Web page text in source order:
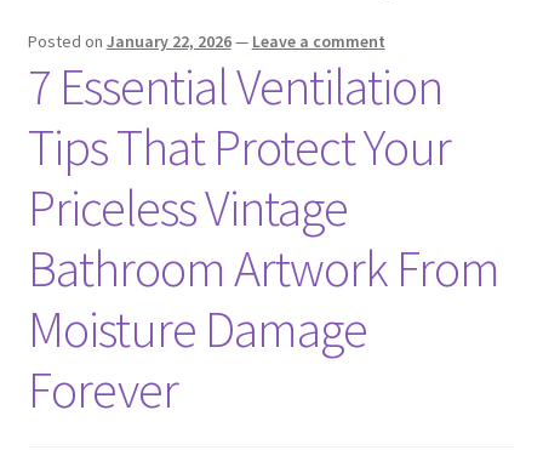
Posted on January 22, 2026— Leave a comment
7 Essential Ventilation
Tips That Protect Your
Priceless Vintage
Bathroom Artwork From
Moisture Damage
Forever